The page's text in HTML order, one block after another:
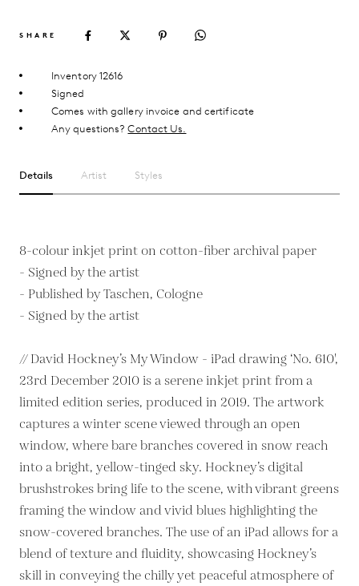
SHARE
Inventory 12616
Signed
Comes with gallery invoice and certificate
Any questions?Contact Us.
Details Artist Styles
8-colour inkjet print on cotton-fiber archival paper
- Signed by the artist
- Published by Taschen, Cologne
- Signed by the artist
// David Hockney’s My Window - iPad drawing ‘No. 610',
23rd December 2010 is a serene inkjet print from a
limited edition series, produced in 2019. The artwork
captures a winter scene viewed through an open
window, where bare branches covered in snow reach
into a bright, yellow-tinged sky. Hockney’s digital
brushstrokes bring life to the scene, with vibrant greens
framing the window and vivid blues highlighting the
snow-covered branches. The use of an iPad allows for a
blend of texture and fluidity, showcasing Hockney’s
skill in conveying the chilly yet peaceful atmosphere of